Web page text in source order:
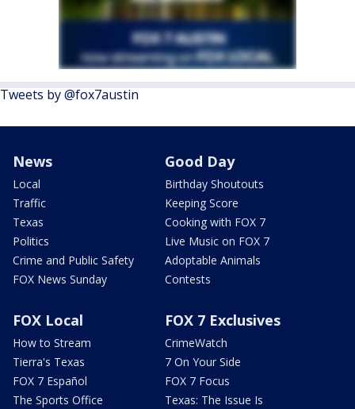
Tweets by @fox7austin
News
Local
Traffic
Texas
Politics
Crime and Public Safety
FOX News Sunday
Good Day
Birthday Shoutouts
Keeping Score
Cooking with FOX 7
Live Music on FOX 7
Adoptable Animals
Contests
FOX Local
How to Stream
Tierra's Texas
FOX 7 Español
The Sports Office
FOX 7 Exclusives
CrimeWatch
7 On Your Side
FOX 7 Focus
Texas: The Issue Is